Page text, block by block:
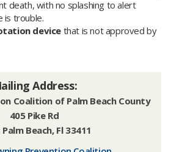
death, with no splashing to alert
is trouble.
device that is not approved by
Address:
Coalition of Palm Beach County
405 Pike Rd
Beach, Fl 33411